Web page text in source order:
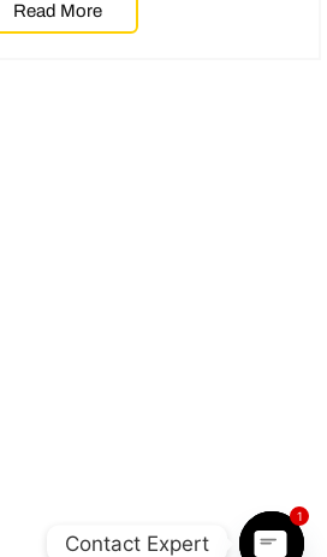
Read More
Contact Expert
1